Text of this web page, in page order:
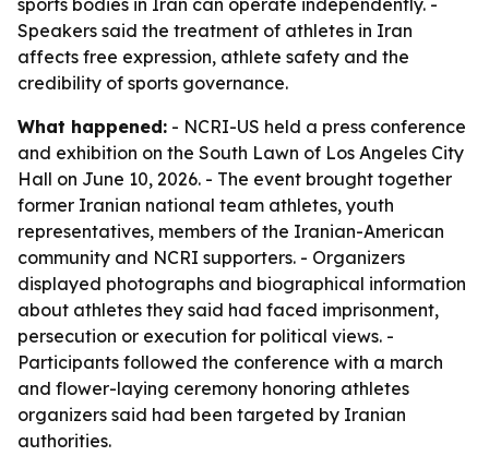
sports bodies in Iran can operate independently. -
Speakers said the treatment of athletes in Iran
affects free expression, athlete safety and the
credibility of sports governance.
What happened: - NCRI-US held a press conference
and exhibition on the South Lawn of Los Angeles City
Hall on June 10, 2026. - The event brought together
former Iranian national team athletes, youth
representatives, members of the Iranian-American
community and NCRI supporters. - Organizers
displayed photographs and biographical information
about athletes they said had faced imprisonment,
persecution or execution for political views. -
Participants followed the conference with a march
and flower-laying ceremony honoring athletes
organizers said had been targeted by Iranian
authorities.